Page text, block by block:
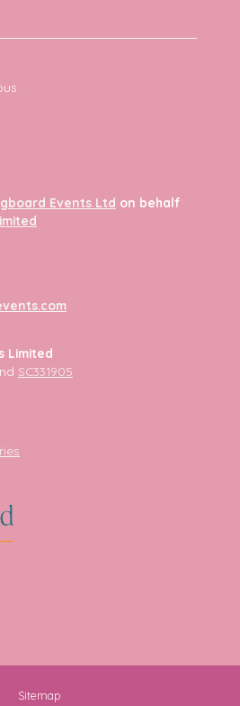
Events Ltd on behalf
Limited
SC331905
Sitemap